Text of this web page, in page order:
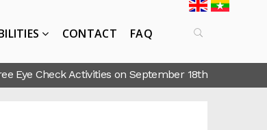
CONTACT FAQ
Eye Check Activities on September 18th